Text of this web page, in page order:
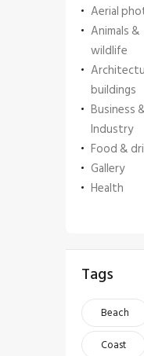
Aerial
Animals &
wildlife
buildings
Business
Industry
Food &
Gallery
Health
Tags
Beach
Coast